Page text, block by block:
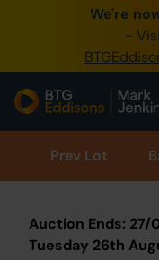
We're
-
Prev Lot
Auction Ends: 27/
Tuesday 26th